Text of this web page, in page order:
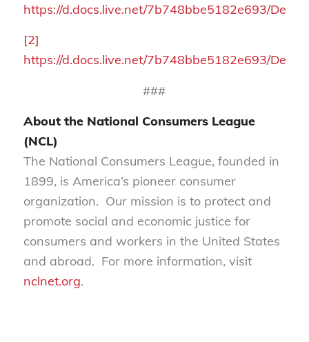
https://d.docs.live.net/7b748bbe5182e693/
[2]
https://d.docs.live.net/7b748bbe5182e693/
###
About the National Consumers League
(NCL)
The National Consumers League, founded in
1899, is America’s pioneer consumer
organization. Our mission is to protect and
promote social and economic justice for
consumers and workers in the United States
and abroad. For more information, visit
nclnet.org.